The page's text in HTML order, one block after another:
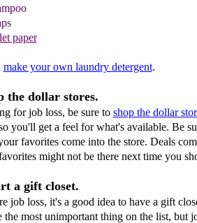
paper
make your own laundry detergent.
the dollar stores.
for job loss, be sure to shop the dollar
you'll get a feel for what's available. Be
favorites come into the store. Deals
might not be there next time you
a gift closet.
job loss, it's a good idea to have a gift
the most unimportant thing on the list, but